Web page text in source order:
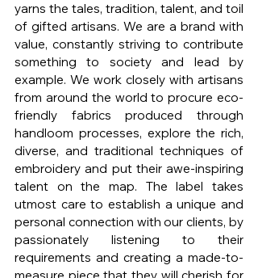
yarns the tales, tradition, talent, and toil
of gifted artisans. We are a brand with
value, constantly striving to contribute
something to society and lead by
example. We work closely with artisans
from around the world to procure eco-
friendly fabrics produced through
handloom processes, explore the rich,
diverse, and traditional techniques of
embroidery and put their awe-inspiring
talent on the map. The label takes
utmost care to establish a unique and
personal connection with our clients, by
passionately listening to their
requirements and creating a made-to-